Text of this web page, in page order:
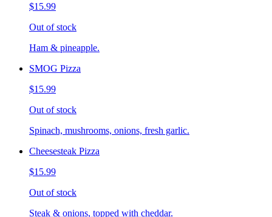
$15.99
Out of stock
Ham & pineapple.
SMOG Pizza
$15.99
Out of stock
Spinach, mushrooms, onions, fresh garlic.
Cheesesteak Pizza
$15.99
Out of stock
Steak & onions, topped with cheddar.